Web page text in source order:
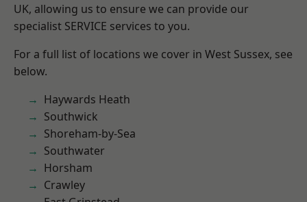
UK, allowing us to ensure we can provide our
specialist SERVICE services to you.
For a full list of locations we cover in West Sussex, see
below.
Haywards Heath
Southwick
Shoreham-by-Sea
Southwater
Horsham
Crawley